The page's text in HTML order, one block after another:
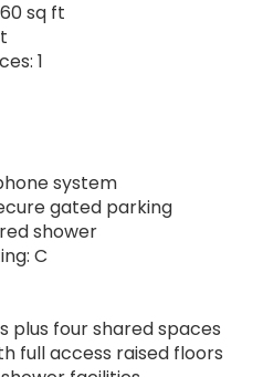
sq ft
1
system
gated parking
shower
C
plus four shared spaces
full access raised floors